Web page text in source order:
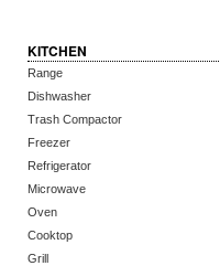
KITCHEN
Range
Dishwasher
Trash Compactor
Freezer
Refrigerator
Microwave
Oven
Cooktop
Grill